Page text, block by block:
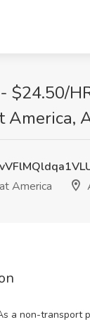
$24.50/
America,
America
a non-transport